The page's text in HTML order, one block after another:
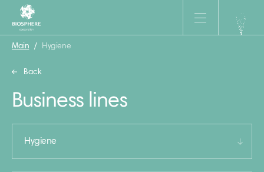
Main / Hygiene
Back
Business lines
Hygiene